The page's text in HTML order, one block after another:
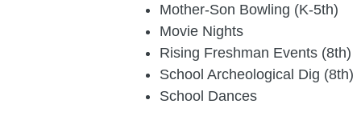
Mother-Son Bowling (K-5th)
Movie Nights
Rising Freshman Events (8th)
School Archeological Dig (8th)
School Dances